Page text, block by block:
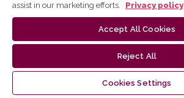
assist in our marketing efforts.
Privacy policy
Accept All Cookies
Reject All
Cookies Settings